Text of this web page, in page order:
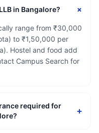
in Bangalore? +
range from ₹30,000
to ₹1,50,000 per
Hostel and food add
Campus Search for
required for
+